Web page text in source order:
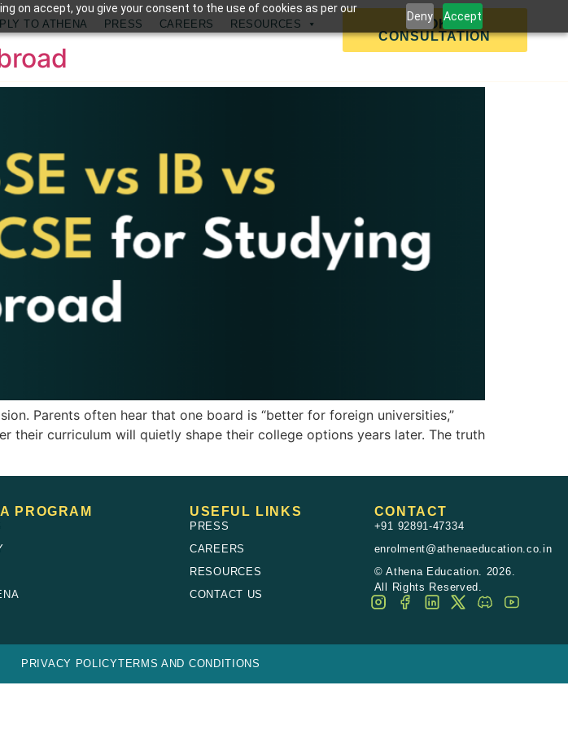
on accept, you give your consent to the use of cookies as per our
Deny Accept
TO ATHENA PRESS CAREERS RESOURCES
BOOK A
CONSULTATION
Parents often hear that one board is “better for foreign universities,”
their curriculum will quietly shape their college options years later. The truth
PROGRAM USEFUL LINKS
PRESS
CAREERS
RESOURCES
CONTACT US
CONTACT
+91 92891-47334
enrolment@athenaeducation.co.in
© Athena Education. 2026.
All Rights Reserved.
PRIVACY POLICYTERMS AND CONDITIONS